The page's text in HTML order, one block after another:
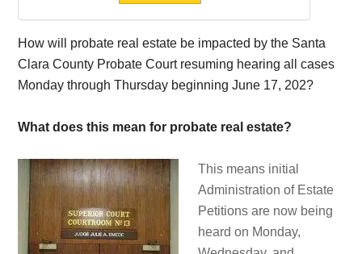
How will probate real estate be impacted by the Santa
Clara County Probate Court resuming hearing all cases
Monday through Thursday beginning June 17, 202?
What does this mean for probate real estate?
This means initial
Administration of Estate
Petitions are now being
heard on Monday,